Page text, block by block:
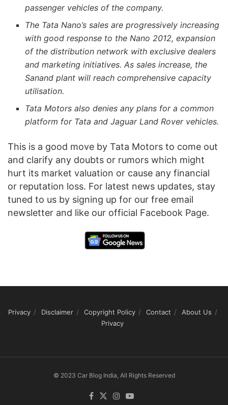
passenger vehicles of the company.
The Tata Nano’s sales are progressively increasing
with good response to the Nano 2012, expansion
of the distribution network with exclusive dealers
and marketing initiatives. As sales increase, the
Sanand plant will reach comprehensive capacity
utilisation.
Tata Motors also denies any plans for a common
platform for Tata and Jaguar Land Rover vehicles.
This is a good move by Tata Motors to come out
and clarify any doubts or rumors which might
hurt its market valuation or cause any financial
or reputation loss. For latest news updates, stay
tuned to us by signing up for our free email
newsletter and like our official Facebook Page.
Privacy Disclaimer Copyright Policy Contact
About Us
Privacy
© 2023 Car Blog India, All Rights Reserved